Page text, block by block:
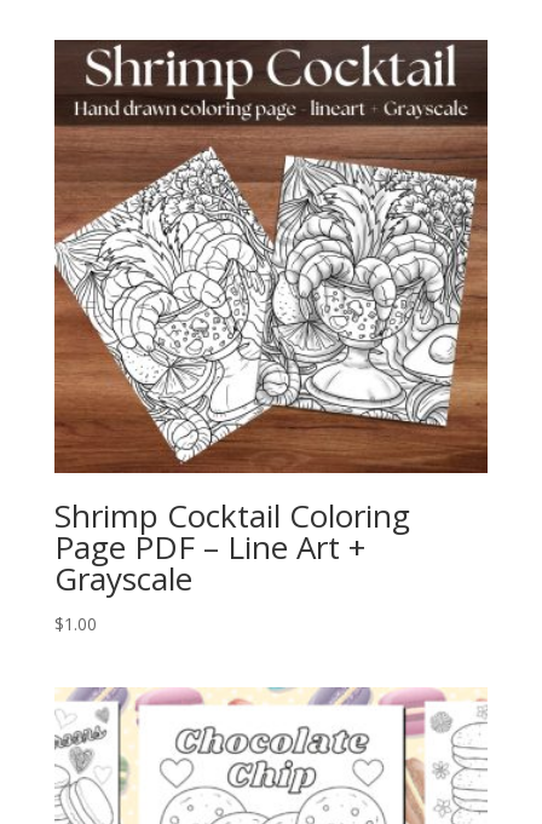
Shrimp Cocktail Coloring
Page PDF – Line Art +
Grayscale
$1.00